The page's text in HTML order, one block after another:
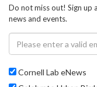
Do not miss out! Sign up
news and events.
Cornell Lab eNews